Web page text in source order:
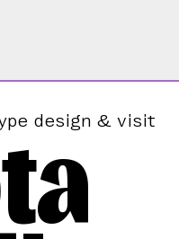
design & visit